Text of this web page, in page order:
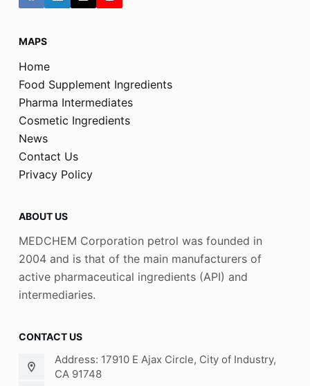
MAPS
Home
Food Supplement Ingredients
Pharma Intermediates
Cosmetic Ingredients
News
Contact Us
Privacy Policy
ABOUT US
MEDCHEM Corporation petrol was founded in
2004 and is that of the main manufacturers of
active pharmaceutical ingredients (API) and
intermediaries.
CONTACT US
Address: 17910 E Ajax Circle, City of Industry,
CA 91748